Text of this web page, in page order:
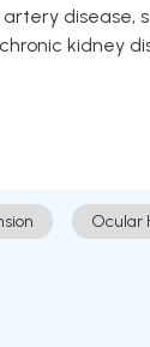
disease,
kidney
Ocular